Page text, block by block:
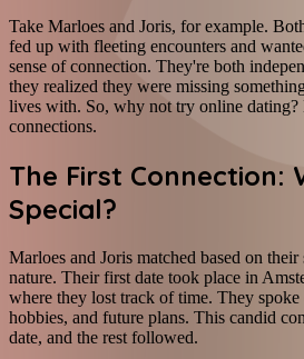
Take Marloes and Joris, for example.
fed up with fleeting encounters and
sense of connection. They're both
they realized they were missing
lives with. So, why not try online dating?
connections.
The First Connection:
Special?
Marloes and Joris matched based on
nature. Their first date took place in
where they lost track of time. They
hobbies, and future plans. This candid
date, and the rest followed.